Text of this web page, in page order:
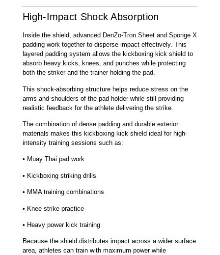
High-Impact Shock Absorption
Inside the shield, advanced DenZo-Tron Sheet and Sponge X
padding work together to disperse impact effectively. This
layered padding system allows the kickboxing kick shield to
absorb heavy kicks, knees, and punches while protecting
both the striker and the trainer holding the pad.
This shock-absorbing structure helps reduce stress on the
arms and shoulders of the pad holder while still providing
realistic feedback for the athlete delivering the strike.
The combination of dense padding and durable exterior
materials makes this kickboxing kick shield ideal for high-
intensity training sessions such as:
• Muay Thai pad work
• Kickboxing striking drills
• MMA training combinations
• Knee strike practice
• Heavy power kick training
Because the shield distributes impact across a wider surface
area, athletes can train with maximum power while